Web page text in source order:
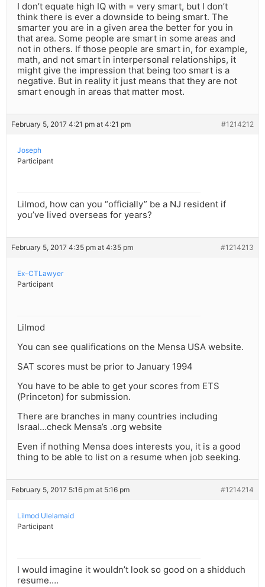
I don’t equate high IQ with = very smart, but I don’t
think there is ever a downside to being smart. The
smarter you are in a given area the better for you in
that area. Some people are smart in some areas and
not in others. If those people are smart in, for example,
math, and not smart in interpersonal relationships, it
might give the impression that being too smart is a
negative. But in reality it just means that they are not
smart enough in areas that matter most.
February 5, 2017 4:21 pm at 4:21 pm #1214212
Joseph
Participant
Lilmod, how can you “officially” be a NJ resident if
you’ve lived overseas for years?
February 5, 2017 4:35 pm at 4:35 pm #1214213
Ex-CTLawyer
Participant
Lilmod
You can see qualifications on the Mensa USA website.
SAT scores must be prior to January 1994
You have to be able to get your scores from ETS
(Princeton) for submission.
There are branches in many countries including
Israal…check Mensa’s .org website
Even if nothing Mensa does interests you, it is a good
thing to be able to list on a resume when job seeking.
February 5, 2017 5:16 pm at 5:16 pm #1214214
Lilmod Ulelamaid
Participant
I would imagine it wouldn’t look so good on a shidduch
resume….